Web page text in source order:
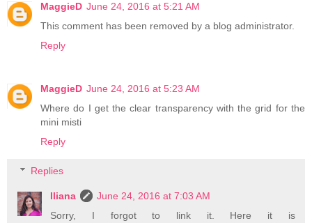
MaggieD June 24, 2016 at 5:21 AM
This comment has been removed by a blog administrator.
Reply
MaggieD June 24, 2016 at 5:23 AM
Where do I get the clear transparency with the grid for the
mini misti
Reply
Replies
Iliana
June 24, 2016 at 7:03 AM
Sorry, I forgot to link it. Here it is